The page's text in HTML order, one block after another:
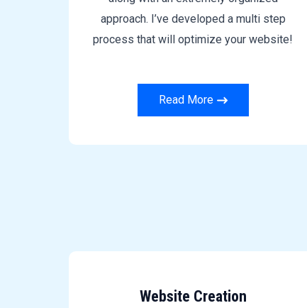
approach. I’ve developed a multi step
process that will optimize your website!
Read More
Website Creation